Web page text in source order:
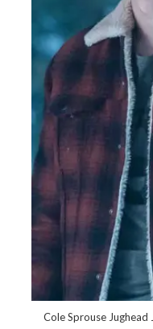
Cole Sprouse Jughead